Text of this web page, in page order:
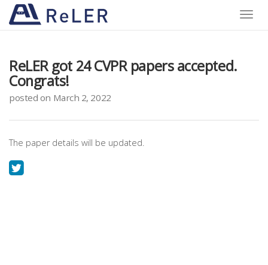
Toggle
ReLER got 24 CVPR papers accepted.
Congrats!
posted on March 2, 2022
The paper details will be updated.